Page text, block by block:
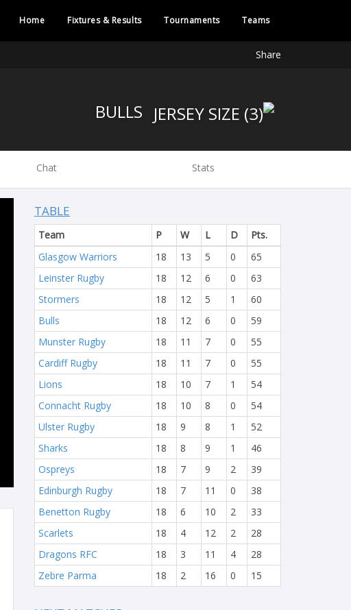
Home Fixtures & Results Tournaments Teams
Share
Chat Stats
TABLE
Team P W L D
Pts.
Glasgow Warriors
18 13 5 0
65
Leinster Rugby
18 12 6 0
63
Stormers
18 12 5 1
60
Bulls
18 12 6 0
59
Munster Rugby
18 11 7 0
55
Cardiff Rugby
18 11 7 0
55
Lions
18 10 7 1
54
Connacht Rugby
18 10 8 0
54
Ulster Rugby
18 9 8 1
52
Sharks
18 8 9 1
46
Ospreys
18 7 9 2
39
Edinburgh Rugby
18 7 11 0
38
Benetton Rugby
18 6 10 2
33
Scarlets
18 4 12 2
28
Dragons RFC
18 3 11 4
28
Zebre Parma
18 2 16 0 15